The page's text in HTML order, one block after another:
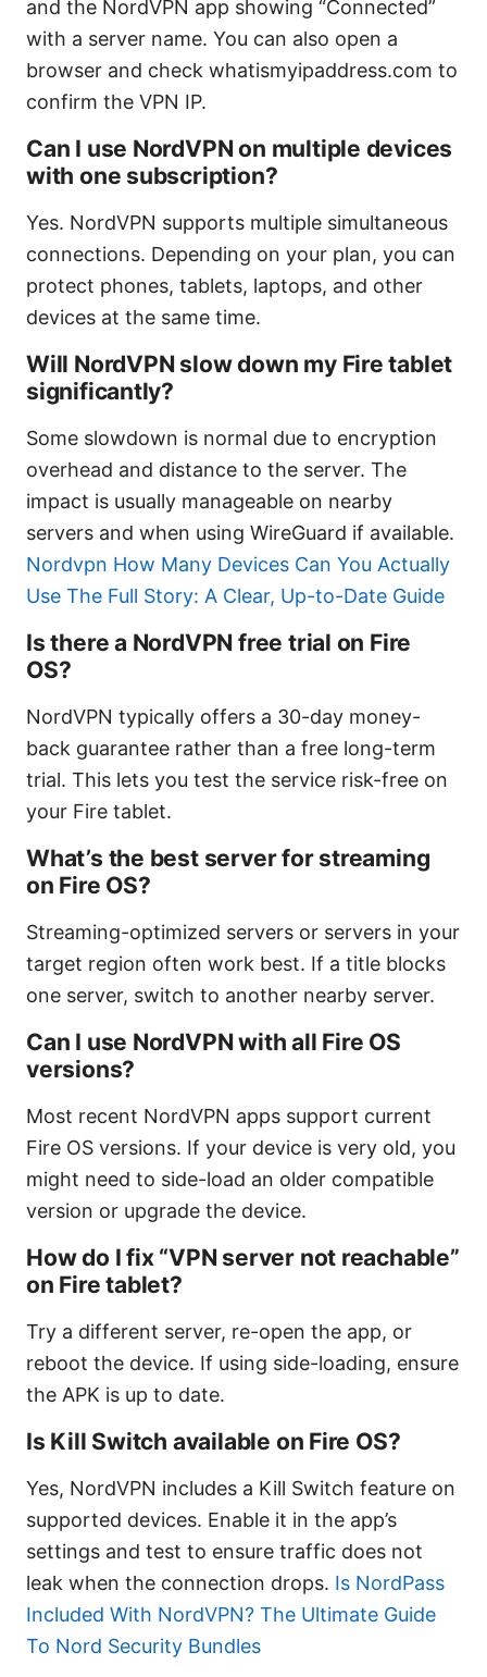
and the NordVPN app showing “Connected”
with a server name. You can also open a
browser and check whatismyipaddress.com to
confirm the VPN IP.
Can I use NordVPN on multiple devices
with one subscription?
Yes. NordVPN supports multiple simultaneous
connections. Depending on your plan, you can
protect phones, tablets, laptops, and other
devices at the same time.
Will NordVPN slow down my Fire tablet
significantly?
Some slowdown is normal due to encryption
overhead and distance to the server. The
impact is usually manageable on nearby
servers and when using WireGuard if available.
Nordvpn How Many Devices Can You Actually
Use The Full Story: A Clear, Up-to-Date Guide
Is there a NordVPN free trial on Fire
OS?
NordVPN typically offers a 30-day money-
back guarantee rather than a free long-term
trial. This lets you test the service risk-free on
your Fire tablet.
What’s the best server for streaming
on Fire OS?
Streaming-optimized servers or servers in your
target region often work best. If a title blocks
one server, switch to another nearby server.
Can I use NordVPN with all Fire OS
versions?
Most recent NordVPN apps support current
Fire OS versions. If your device is very old, you
might need to side-load an older compatible
version or upgrade the device.
How do I fix “VPN server not reachable”
on Fire tablet?
Try a different server, re-open the app, or
reboot the device. If using side-loading, ensure
the APK is up to date.
Is Kill Switch available on Fire OS?
Yes, NordVPN includes a Kill Switch feature on
supported devices. Enable it in the app’s
settings and test to ensure traffic does not
leak when the connection drops. Is NordPass
Included With NordVPN? The Ultimate Guide
To Nord Security Bundles